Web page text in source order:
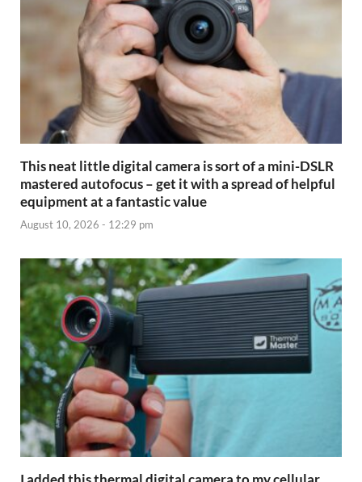
This neat little digital camera is sort of a mini-DSLR
mastered autofocus – get it with a spread of helpful
equipment at a fantastic value
August 10, 2026 - 12:29 pm